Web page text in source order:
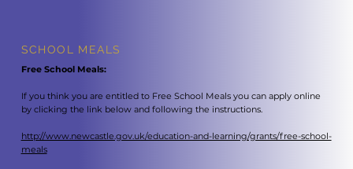
SCHOOL MEALS
Free School Meals:
If you think you are entitled to Free School Meals you can apply online
by clicking the link below and following the instructions.
http://www.newcastle.gov.uk/education-and-learning/grants/free-school-
meals